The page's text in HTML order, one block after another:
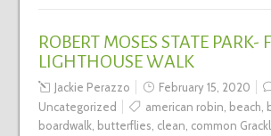
ROBERT MOSES STATE PARK-
LIGHTHOUSE WALK
Jackie Perazzo February 15, 2020
Uncategorized
american robin beach
boardwalk, butterflies clean common